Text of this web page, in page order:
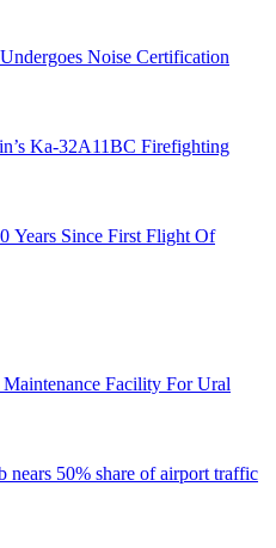
Noise Certification
Ka-32A11BC Firefighting
Years Since First Flight Of
Facility For Ural
nears 50% share of airport traffic